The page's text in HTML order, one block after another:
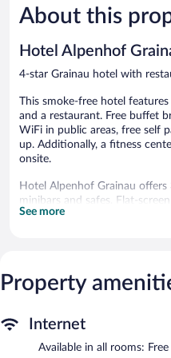
287
reviews
About this
Hotel Alpenhof
4-star Grainau hotel with
This smoke-free hotel
and a restaurant. Free buffet
WiFi in public areas, free self
up. Additionally, a fitness
onsite.
Hotel Alpenhof Grainau
minibars and safes. Flat-
channels. Bathrooms include
phones. Housekeeping is
sauna, and a fitness center.
The recreational activities
or nearby; fees may apply.
See more
Property
Internet
Available in all rooms: